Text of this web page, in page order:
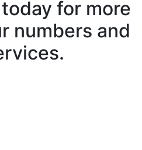
for more
numbers and